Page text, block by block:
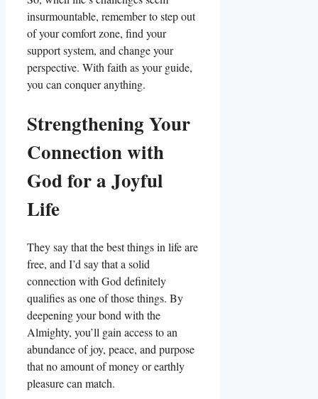
insurmountable, remember to step out
of your comfort zone, find your
support system, and change your
perspective. With faith as your guide,
you can conquer anything.
Strengthening Your
Connection with
God for a Joyful
Life
They say that the best things in life are
free, and I’d say that a solid
connection with God definitely
qualifies as one of those things. By
deepening your bond with the
Almighty, you’ll gain access to an
abundance of joy, peace, and purpose
that no amount of money or earthly
pleasure can match.